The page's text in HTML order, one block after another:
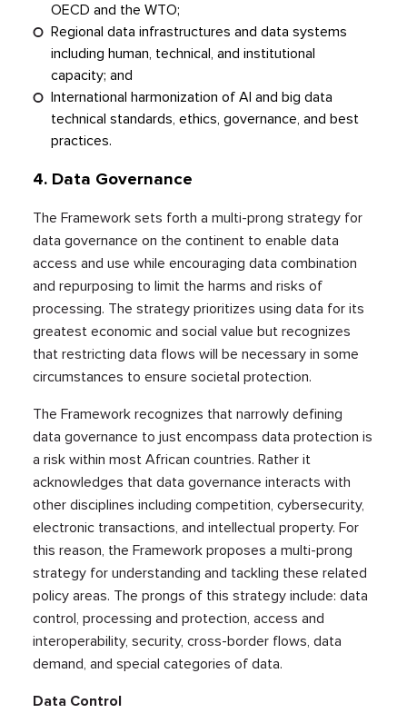
OECD and the WTO;
Regional data infrastructures and data systems
including human, technical, and institutional
capacity; and
International harmonization of AI and big data
technical standards, ethics, governance, and best
practices.
4. Data Governance
The Framework sets forth a multi-prong strategy for
data governance on the continent to enable data
access and use while encouraging data combination
and repurposing to limit the harms and risks of
processing. The strategy prioritizes using data for its
greatest economic and social value but recognizes
that restricting data flows will be necessary in some
circumstances to ensure societal protection.
The Framework recognizes that narrowly defining
data governance to just encompass data protection is
a risk within most African countries. Rather it
acknowledges that data governance interacts with
other disciplines including competition, cybersecurity,
electronic transactions, and intellectual property. For
this reason, the Framework proposes a multi-prong
strategy for understanding and tackling these related
policy areas. The prongs of this strategy include: data
control, processing and protection, access and
interoperability, security, cross-border flows, data
demand, and special categories of data.
Data Control